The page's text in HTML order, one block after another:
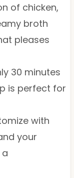
of chicken,
broth
pleases
30 minutes
is perfect for
with
your